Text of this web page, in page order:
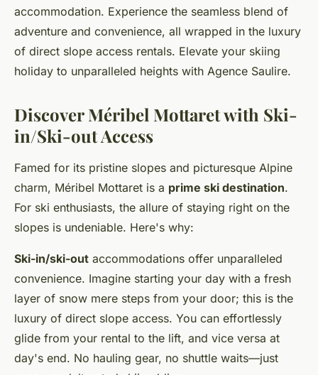
accommodation. Experience the seamless blend of
adventure and convenience, all wrapped in the luxury
of direct slope access rentals. Elevate your skiing
holiday to unparalleled heights with Agence Saulire.
Discover Méribel Mottaret with Ski-
in/Ski-out Access
Famed for its pristine slopes and picturesque Alpine
charm, Méribel Mottaret is a prime ski destination.
For ski enthusiasts, the allure of staying right on the
slopes is undeniable. Here's why:
Ski-in/ski-out accommodations offer unparalleled
convenience. Imagine starting your day with a fresh
layer of snow mere steps from your door; this is the
luxury of direct slope access. You can effortlessly
glide from your rental to the lift, and vice versa at
day's end. No hauling gear, no shuttle waits—just